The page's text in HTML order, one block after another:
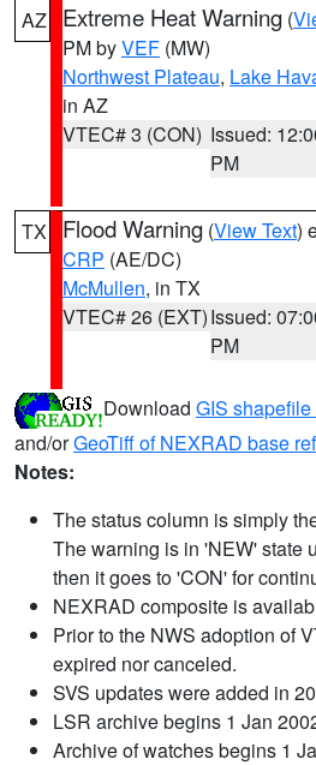
AZ Extreme Heat Warning (
PM byVEF (MW)
Northwest Plateau, Lake
in AZ
VTEC# 3 (CON) Issued:
PM
TX Flood Warning (View Text)
CRP (AE/DC)
McMullen, in TX
VTEC# 26 (EXT)Issued:
PM
Download GIS
and/orGeoTiff of NEXRAD base
Notes:
The status column is simply
The warning is in 'NEW' state
then it goes to 'CON' for
NEXRAD composite is
Prior to the NWS adoption of
expired nor canceled.
SVS updates were added in
LSR archive begins 1 Jan
Archive of watches begins 1